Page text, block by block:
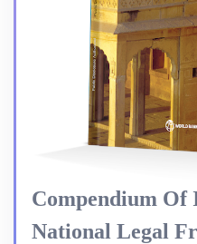
Compendium Of
National Legal